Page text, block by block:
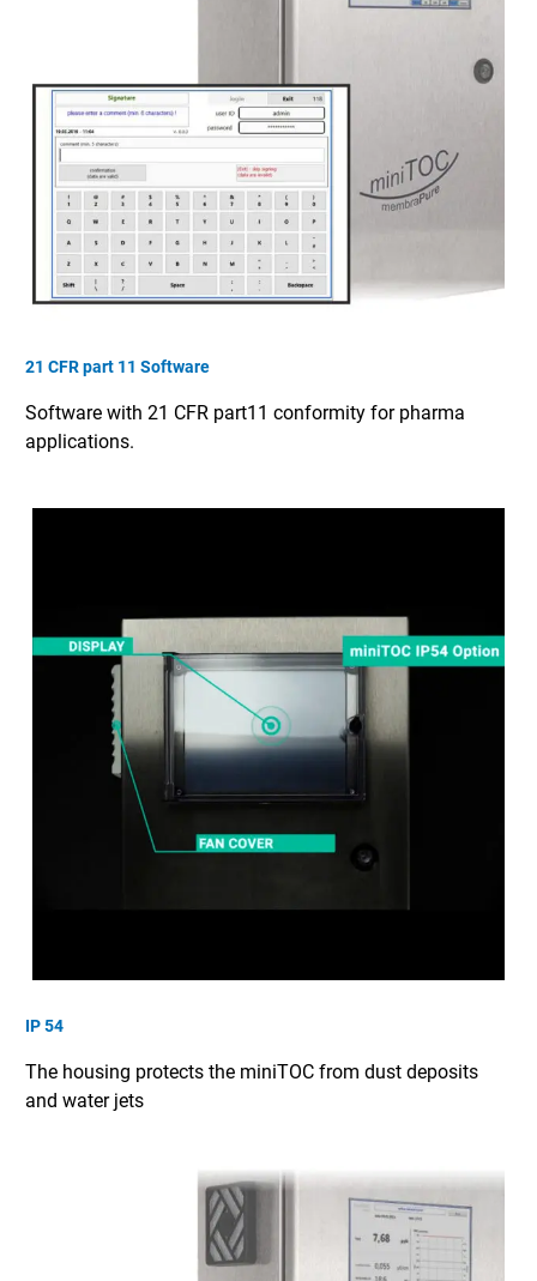
21 CFR part 11 Software
Software with 21 CFR part11 conformity for pharma
applications.
IP 54
The housing protects the miniTOC from dust deposits
and water jets